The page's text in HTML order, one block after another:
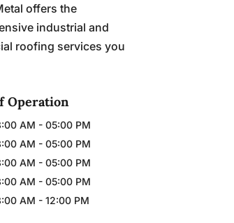
offers the
industrial and
roofing services you
Operation
AM - 05:00 PM
AM - 05:00 PM
AM - 05:00 PM
AM - 05:00 PM
AM - 12:00 PM